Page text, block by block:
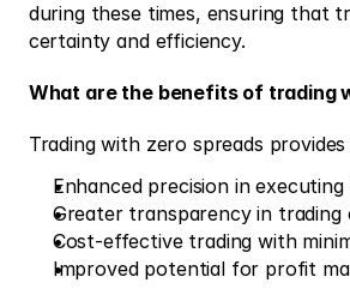
during these times, ensuring that
certainty and efficiency.
What are the benefits of trading
Trading with zero spreads
Enhanced precision in executing
Greater transparency in trading
Cost-effective trading with
Improved potential for profit